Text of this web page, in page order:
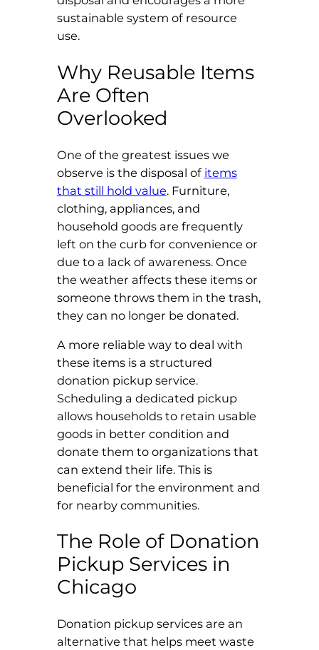
sustainable system of resource
use.
Why Reusable Items
Are Often
Overlooked
One of the greatest issues we
observe is the disposal of items
that still hold value. Furniture,
clothing, appliances, and
household goods are frequently
left on the curb for convenience or
due to a lack of awareness. Once
the weather affects these items or
someone throws them in the trash,
they can no longer be donated.
A more reliable way to deal with
these items is a structured
donation pickup service.
Scheduling a dedicated pickup
allows households to retain usable
goods in better condition and
donate them to organizations that
can extend their life. This is
beneficial for the environment and
for nearby communities.
The Role of Donation
Pickup Services in
Chicago
Donation pickup services are an
alternative that helps meet waste